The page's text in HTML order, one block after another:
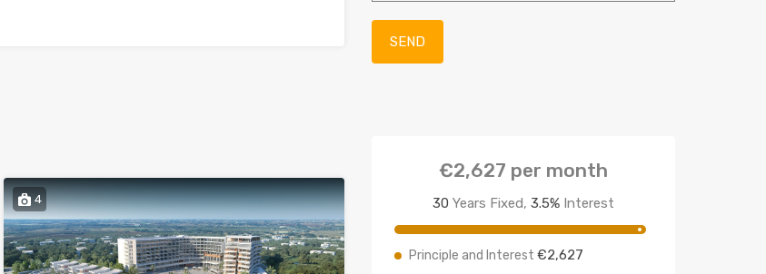
4
€2,627 per month
30 Years Fixed, 3.5%Interest
Principle and Interest €2,627